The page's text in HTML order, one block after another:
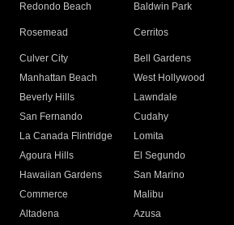
Redondo Beach
Baldwin Park
Rosemead Cerritos
Culver City
Bell Gardens
Manhattan Beach
West Hollywood
Beverly Hills
Lawndale
San Fernando
Cudahy
La Canada Flintridge
Lomita
Agoura Hills
El Segundo
Hawaiian Gardens
San Marino
Commerce
Malibu
Altadena
Azusa